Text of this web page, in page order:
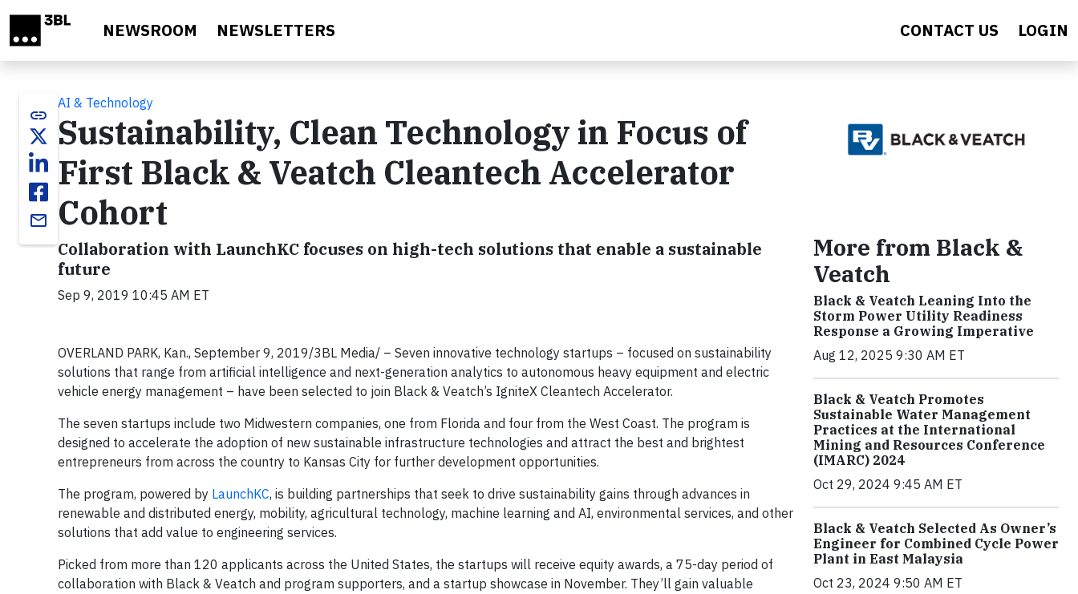
NEWSROOM NEWSLETTERS CONTACT US LOGIN
link
email
AI & Technology
Sustainability, Clean Technology in Focus of
First Black & Veatch Cleantech Accelerator
Cohort
Collaboration with LaunchKC focuses on high-tech solutions that enable a sustainable
future
Sep 9, 2019 10:45 AM ET
OVERLAND PARK, Kan., September 9, 2019/3BL Media/ – Seven innovative technology startups – focused on sustainability
solutions that range from artificial intelligence and next-generation analytics to autonomous heavy equipment and electric
vehicle energy management – have been selected to join Black & Veatch’s IgniteX Cleantech Accelerator.
The seven startups include two Midwestern companies, one from Florida and four from the West Coast. The program is
designed to accelerate the adoption of new sustainable infrastructure technologies and attract the best and brightest
entrepreneurs from across the country to Kansas City for further development opportunities.
The program, powered by LaunchKC, is building partnerships that seek to drive sustainability gains through advances in
renewable and distributed energy, mobility, agricultural technology, machine learning and AI, environmental services, and other
solutions that add value to engineering services.
Picked from more than 120 applicants across the United States, the startups will receive equity awards, a 75-day period of
collaboration with Black & Veatch and program supporters, and a startup showcase in November. They’ll gain valuable
More from Black &
Veatch
Black & Veatch Leaning Into the
Storm Power Utility Readiness
Response a Growing Imperative
Aug 12, 2025 9:30 AM ET
Black & Veatch Promotes
Sustainable Water Management
Practices at the International
Mining and Resources Conference
(IMARC) 2024
Oct 29, 2024 9:45 AM ET
Black & Veatch Selected As Owner’s
Engineer for Combined Cycle Power
Plant in East Malaysia
Oct 23, 2024 9:50 AM ET